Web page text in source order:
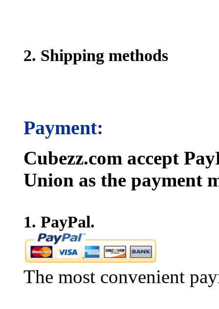
2. Shipping methods
Payment:
Cubezz.com accept
Union as the payment
1. PayPal.
The most convenient